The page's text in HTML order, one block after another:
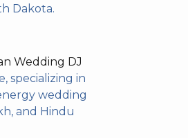
Dakota.
Wedding DJ
specializing in
wedding
and Hindu